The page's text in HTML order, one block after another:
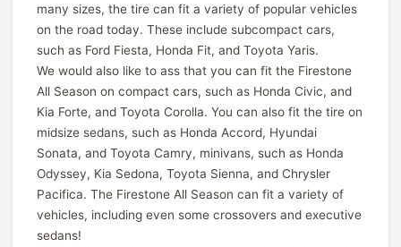
many sizes, the tire can fit a variety of popular vehicles
on the road today. These include subcompact cars,
such as Ford Fiesta, Honda Fit, and Toyota Yaris.
We would also like to ass that you can fit the Firestone
All Season on compact cars, such as Honda Civic, and
Kia Forte, and Toyota Corolla. You can also fit the tire on
midsize sedans, such as Honda Accord, Hyundai
Sonata, and Toyota Camry, minivans, such as Honda
Odyssey, Kia Sedona, Toyota Sienna, and Chrysler
Pacifica. The Firestone All Season can fit a variety of
vehicles, including even some crossovers and executive
sedans!